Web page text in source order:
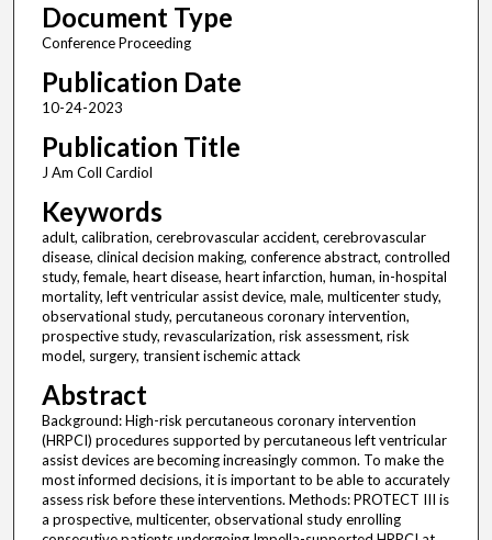
Document Type
Conference Proceeding
Publication Date
10-24-2023
Publication Title
J Am Coll Cardiol
Keywords
adult, calibration, cerebrovascular accident, cerebrovascular
disease, clinical decision making, conference abstract, controlled
study, female, heart disease, heart infarction, human, in-hospital
mortality, left ventricular assist device, male, multicenter study,
observational study, percutaneous coronary intervention,
prospective study, revascularization, risk assessment, risk
model, surgery, transient ischemic attack
Abstract
Background: High-risk percutaneous coronary intervention
(HRPCI) procedures supported by percutaneous left ventricular
assist devices are becoming increasingly common. To make the
most informed decisions, it is important to be able to accurately
assess risk before these interventions. Methods: PROTECT III is
a prospective, multicenter, observational study enrolling